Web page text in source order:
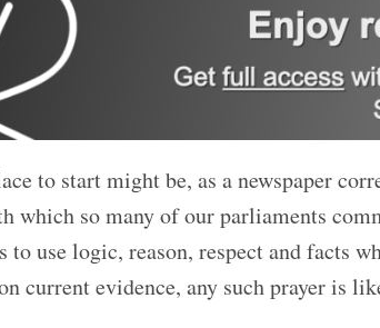
to start might be, as a newspaper
which so many of our parliaments
to use logic, reason, respect and facts
current evidence, any such prayer is